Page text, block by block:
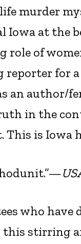
murder
Iowa at the
of
for a
an
in the
This is Iowa
who have
stirring